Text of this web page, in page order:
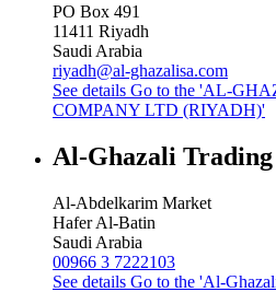
PO Box 491
11411 Riyadh
Saudi Arabia
riyadh@al-ghazalisa.com
See details Go to the 'AL-
COMPANY LTD (RIYADH)'
Al-Ghazali Trading
Al-Abdelkarim Market
Hafer Al-Batin
Saudi Arabia
00966 3 7222103
See details Go to the 'Al-